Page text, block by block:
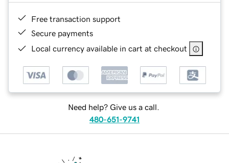
Free transaction support
Secure payments
Local currency available in cart at checkout
Need help? Give us a call.
480-651-9741